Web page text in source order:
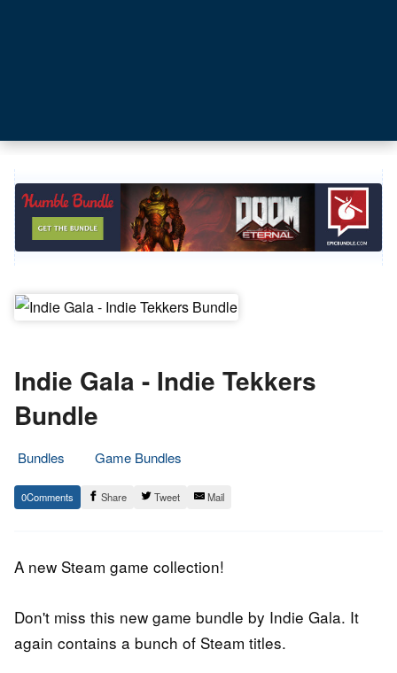
Indie Gala - Indie Tekkers
Bundle
Bundles
Game Bundles
17.
October
Epic
Staff
0 Share Tweet Mail
A new Steam game collection!
Don't miss this new game bundle by Indie Gala. It
again contains a bunch of Steam titles.